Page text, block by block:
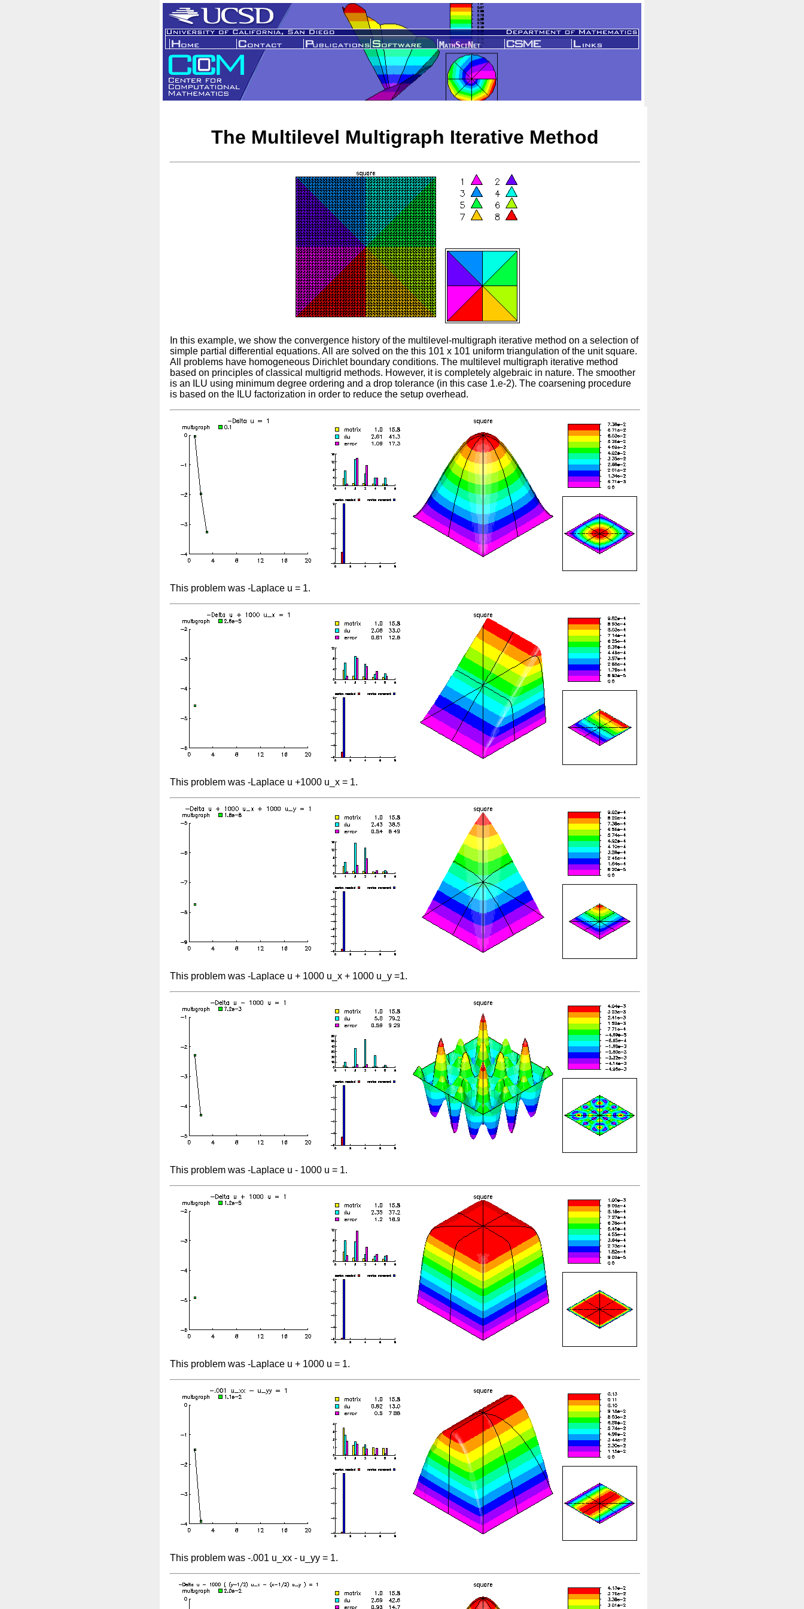
The Multilevel Multigraph Iterative Method
In this example, we show the convergence history of the multilevel-multigraph iterative method on a selection of
simple partial differential equations. All are solved on the this 101 x 101 uniform triangulation of the unit square.
All problems have homogeneous Dirichlet boundary conditions. The multilevel multigraph iterative method
based on principles of classical multigrid methods. However, it is completely algebraic in nature. The smoother
is an ILU using minimum degree ordering and a drop tolerance (in this case 1.e-2). The coarsening procedure
is based on the ILU factorization in order to reduce the setup overhead.
This problem was -Laplace u = 1.
This problem was -Laplace u +1000 u_x = 1.
This problem was -Laplace u + 1000 u_x + 1000 u_y =1.
This problem was -Laplace u - 1000 u = 1.
This problem was -Laplace u + 1000 u = 1.
This problem was -.001 u_xx - u_yy = 1.